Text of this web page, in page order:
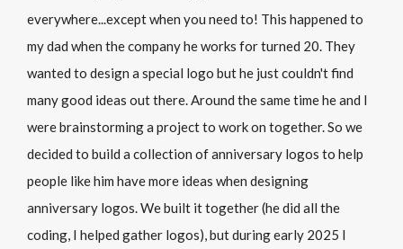
everywhere...except when you need to! This happened to
my dad when the company he works for turned 20. They
wanted to design a special logo but he just couldn't find
many good ideas out there. Around the same time he and I
were brainstorming a project to work on together. So we
decided to build a collection of anniversary logos to help
people like him have more ideas when designing
anniversary logos. We built it together (he did all the
coding, I helped gather logos), but during early 2025 I